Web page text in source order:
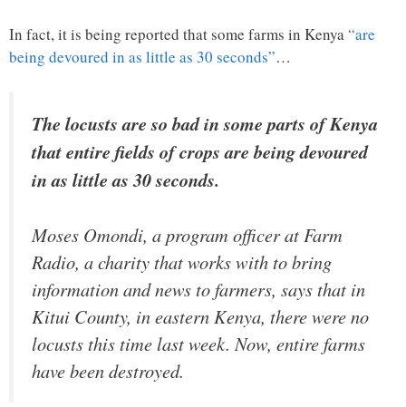
In fact, it is being reported that some farms in Kenya“are
being devoured in as little as 30 seconds”…
The locusts are so bad in some parts of Kenya
that entire fields of crops are being devoured
in as little as 30 seconds.
Moses Omondi, a program officer at Farm
Radio, a charity that works with to bring
information and news to farmers, says that in
Kitui County, in eastern Kenya, there were no
locusts this time last week. Now, entire farms
have been destroyed.